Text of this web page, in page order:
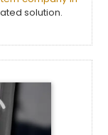
solution.